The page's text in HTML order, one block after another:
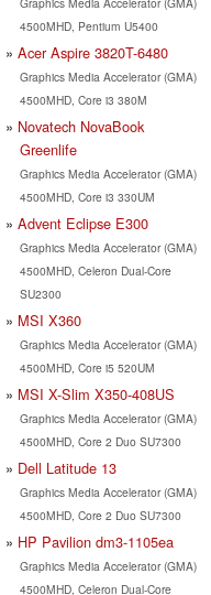
4500MHD, Pentium U5400
Acer Aspire 3820T-6480
Graphics Media Accelerator (GMA)
4500MHD, Core i3 380M
Novatech NovaBook
Greenlife
Graphics Media Accelerator (GMA)
4500MHD, Core i3 330UM
Advent Eclipse E300
Graphics Media Accelerator (GMA)
4500MHD, Celeron Dual-Core
SU2300
MSI X360
Graphics Media Accelerator (GMA)
4500MHD, Core i5 520UM
MSI X-Slim X350-408US
Graphics Media Accelerator (GMA)
4500MHD, Core 2 Duo SU7300
Dell Latitude 13
Graphics Media Accelerator (GMA)
4500MHD, Core 2 Duo SU7300
HP Pavilion dm3-1105ea
Graphics Media Accelerator (GMA)
4500MHD, Celeron Dual-Core